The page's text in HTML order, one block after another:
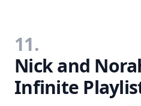
11.
Nick and
Infinite